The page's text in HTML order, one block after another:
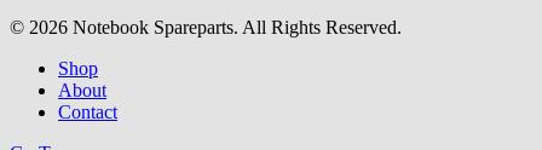
© 2026 Notebook Spareparts. All Rights Reserved.
Shop
About
Contact